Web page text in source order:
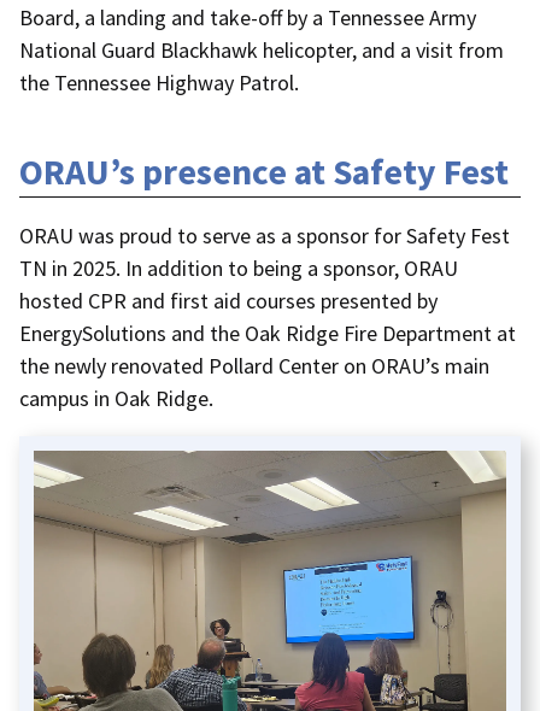
Board, a landing and take-off by a Tennessee Army
National Guard Blackhawk helicopter, and a visit from
the Tennessee Highway Patrol.
ORAU’s presence at Safety Fest
ORAU was proud to serve as a sponsor for Safety Fest
TN in 2025. In addition to being a sponsor, ORAU
hosted CPR and first aid courses presented by
EnergySolutions and the Oak Ridge Fire Department at
the newly renovated Pollard Center on ORAU’s main
campus in Oak Ridge.